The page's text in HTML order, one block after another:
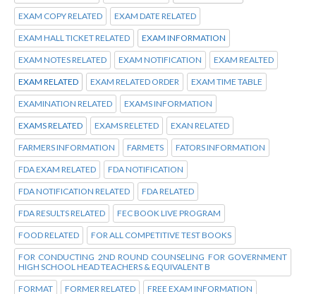
EXAM COPY RELATED EXAM DATE RELATED
EXAM HALL TICKET RELATED EXAM INFORMATION
EXAM NOTES RELATED EXAM NOTIFICATION EXAM REALTED
EXAM RELATED EXAM RELATED ORDER EXAM TIME TABLE
EXAMINATION RELATED EXAMS INFORMATION
EXAMS RELATED EXAMS RELETED EXAN RELATED
FARMERS INFORMATION FARMETS FATORS INFORMATION
FDA EXAM RELATED FDA NOTIFICATION
FDA NOTIFICATION RELATED FDA RELATED
FDA RESULTS RELATED FEC BOOK LIVE PROGRAM
FOOD RELATED FOR ALL COMPETITIVE TEST BOOKS
FOR CONDUCTING 2ND ROUND COUNSELING FOR GOVERNMENT
HIGH SCHOOL HEAD TEACHERS & EQUIVALENT B
FORMAT FORMER RELATED FREE EXAM INFORMATION